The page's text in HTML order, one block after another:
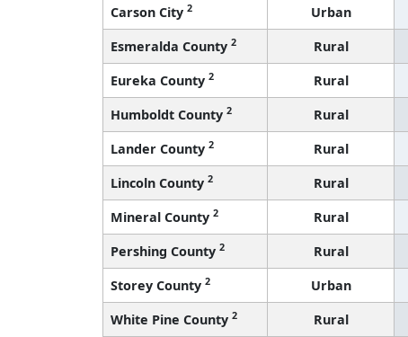
Carson City 2 Urban
Esmeralda County 2 Rural
Eureka County 2 Rural
Humboldt County 2 Rural
Lander County 2 Rural
Lincoln County 2 Rural
Mineral County 2 Rural
Pershing County 2 Rural
Storey County 2 Urban
White Pine County 2 Rural